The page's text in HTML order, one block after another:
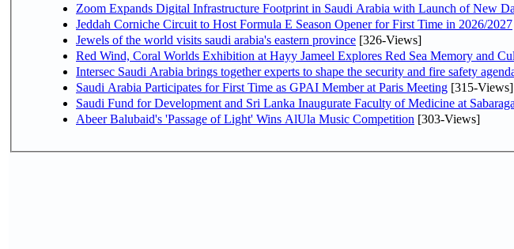
Zoom Expands Digital Infrastructure Footprint in Saudi Arabia with Launch of New
Jeddah Corniche Circuit to Host Formula E Season Opener for First Time in 2026/2027
Jewels of the world visits saudi arabia's eastern province [326-Views]
Red Wind, Coral Worlds Exhibition at Hayy Jameel Explores Red Sea Memory and
Intersec Saudi Arabia brings together experts to shape the security and fire safety
Saudi Arabia Participates for First Time as GPAI Member at Paris Meeting [315-Views]
Saudi Fund for Development and Sri Lanka Inaugurate Faculty of Medicine at
Abeer Balubaid's 'Passage of Light' Wins AlUla Music Competition [303-Views]